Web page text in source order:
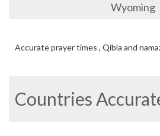
Wyoming
Accurate prayer times , Qibla and